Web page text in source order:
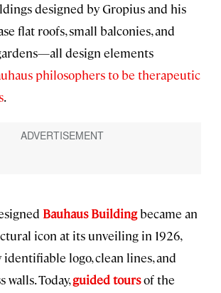
designed by Gropius and his
flat roofs, small balconies, and
design elements
philosophers to be therapeutic
.
Bauhaus Buildingbecame an
icon at its unveiling in 1926,
logo, clean lines, and
walls. Today,guided toursof the